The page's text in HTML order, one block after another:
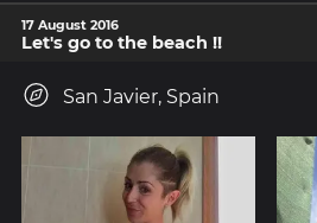
17 August 2016
Let's go to the beach !!
San Javier, Spain